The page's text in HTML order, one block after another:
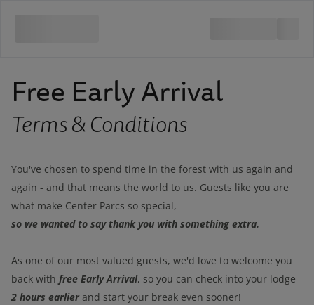
Free Early Arrival
Terms & Conditions
You've chosen to spend time in the forest with us again and
again - and that means the world to us. Guests like you are
what make Center Parcs so special,
so we wanted to say thank you with something extra.
As one of our most valued guests, we'd love to welcome you
back with free Early Arrival, so you can check into your lodge
2 hours earlierand start your break even sooner!